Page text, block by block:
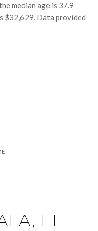
median age is 37.9
$32,629. Data provided
FL